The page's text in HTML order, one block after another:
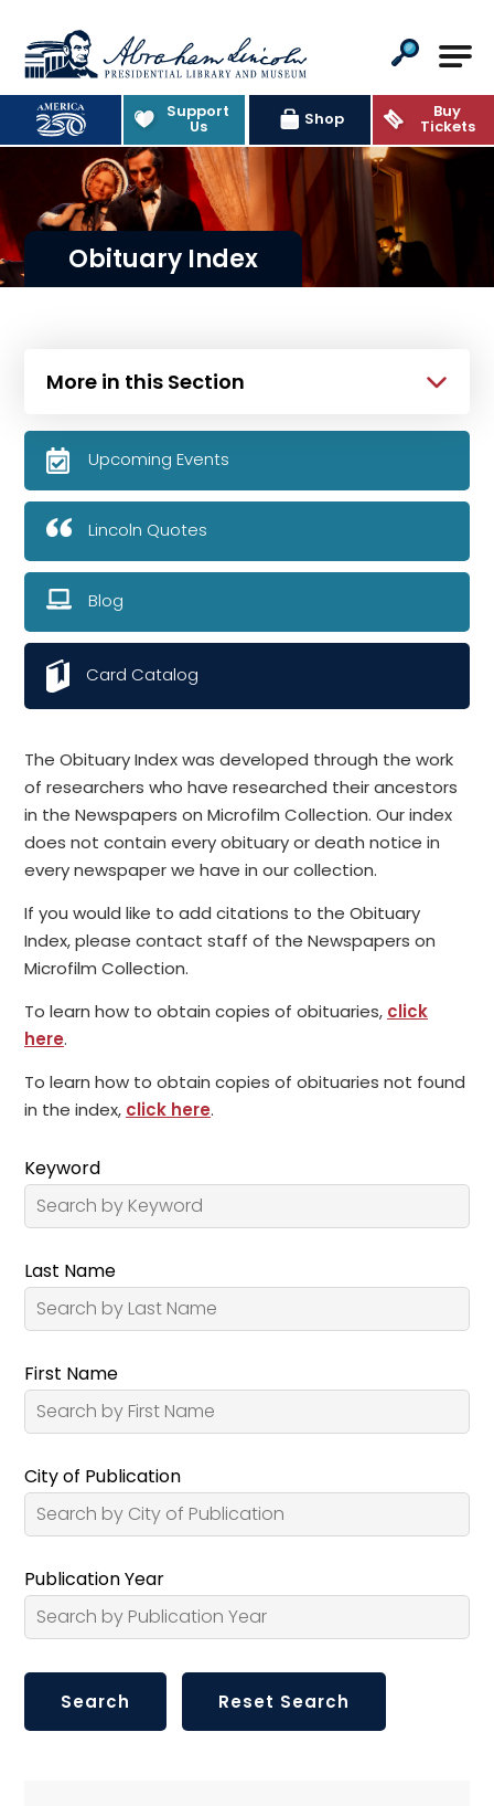
Abraham Lincoln Presidential
Support
Us Shop Buy
Tickets
Obituary Index
The Obituary Index was developed through the work
of researchers who have researched their ancestors
in the Newspapers on Microfilm Collection. Our index
does not contain every obituary or death notice in
every newspaper we have in our collection.
If you would like to add citations to the Obituary
Index, please contact staff of the Newspapers on
Microfilm Collection.
To learn how to obtain copies of obituaries, click
here.
To learn how to obtain copies of obituaries not found
in the index, click here.
Keyword
Last Name
First Name
City of Publication
Publication Year
More in this Section
Upcoming Events
Lincoln Quotes
Blog
Card Catalog